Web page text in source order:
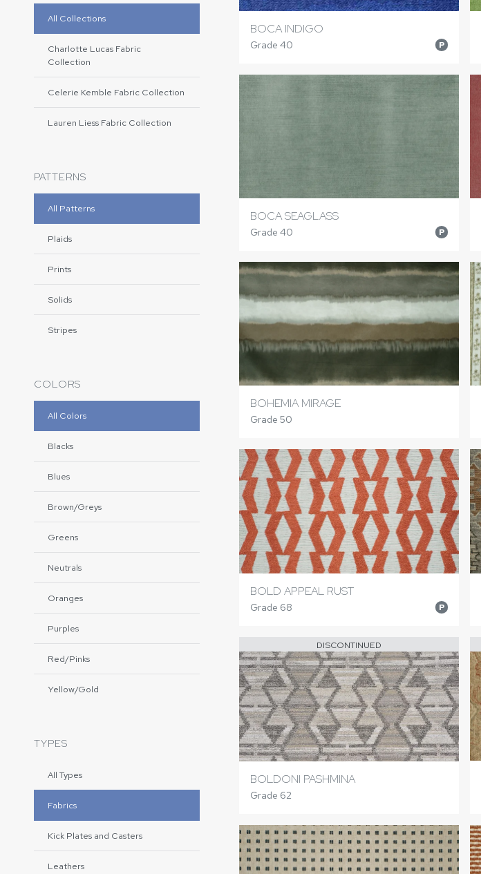
All Collections
Charlotte Lucas Fabric
Collection
Celerie Kemble Fabric Collection
Lauren Liess Fabric Collection
PATTERNS
All Patterns
Plaids
Prints
Solids
Stripes
COLORS
All Colors
Blacks
Blues
Brown/Greys
Greens
Neutrals
Oranges
Purples
Red/Pinks
Yellow/Gold
TYPES
All Types
Fabrics
Kick Plates and Casters
Leathers
BOCA INDIGO
Grade 40 P
BOCA SEAGLASS
Grade 40 P
BOHEMIA MIRAGE
Grade 50
BOLD APPEAL RUST
Grade 68 P
DISCONTINUED
BOLDONI PASHMINA
Grade 62